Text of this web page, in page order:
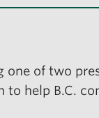
one of two
to help B.C.